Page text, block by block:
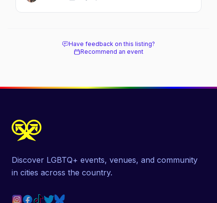
September.
Have feedback on this listing?
Recommend an event
Discover LGBTQ+ events, venues, and community
in cities across the country.